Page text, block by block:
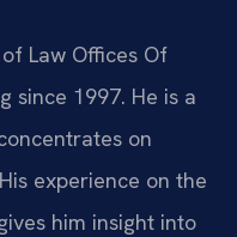
Law Offices Of
since 1997. He is a
on
experience on the
him insight into